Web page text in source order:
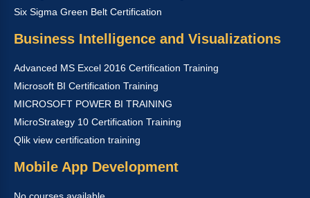
Six Sigma Green Belt Certification
Business Intelligence and Visualizations
Advanced MS Excel 2016 Certification Training
Microsoft BI Certification Training
MICROSOFT POWER BI TRAINING
MicroStrategy 10 Certification Training
Qlik view certification training
Mobile App Development
No courses available